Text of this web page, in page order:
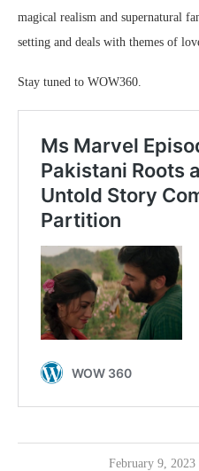
magical realism and supernatural
setting and deals with themes of
Stay tuned to WOW360.
February 9, 2023